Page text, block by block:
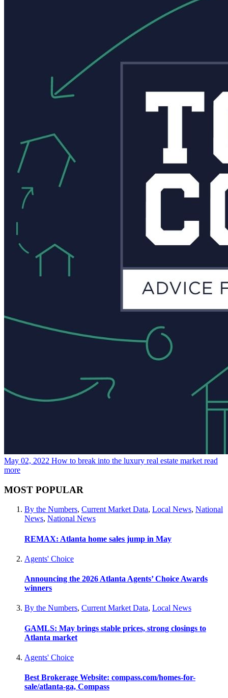
May 02, 2022 How to break into the luxury real estate market read
more
MOST POPULAR
By the Numbers, Current Market Data, Local News, National
News, National News
REMAX: Atlanta home sales jump in May
Agents' Choice
Announcing the 2026 Atlanta Agents’ Choice Awards
winners
By the Numbers, Current Market Data, Local News
GAMLS: May brings stable prices, strong closings to
Atlanta market
Agents' Choice
Best Brokerage Website: compass.com/homes-for-
sale/atlanta-ga, Compass